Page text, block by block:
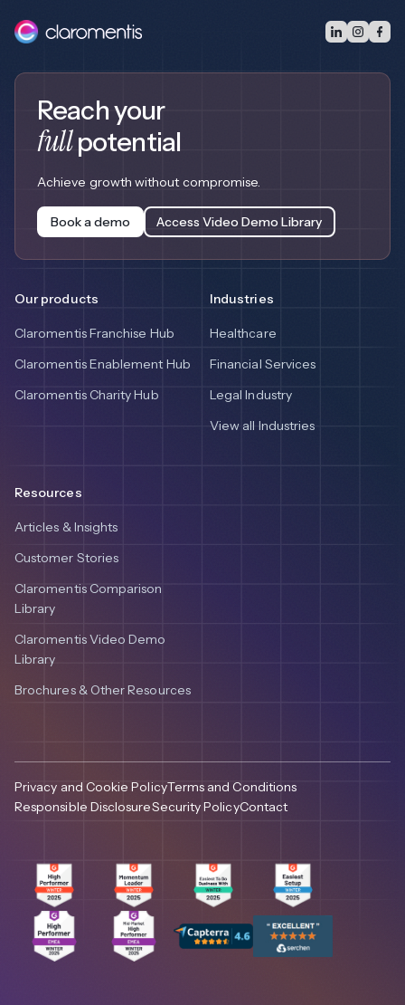
Reach your
fullpotential
Achieve growth without compromise.
Book a demo Access Video Demo Library
Our products
Claromentis Franchise Hub
Claromentis Enablement Hub
Claromentis Charity Hub
Industries
Healthcare
Financial Services
Legal Industry
View all Industries
Resources
Articles & Insights
Customer Stories
Claromentis Comparison
Library
Claromentis Video Demo
Library
Brochures & Other Resources
Privacy and Cookie PolicyTerms and Conditions
Responsible DisclosureSecurity PolicyContact